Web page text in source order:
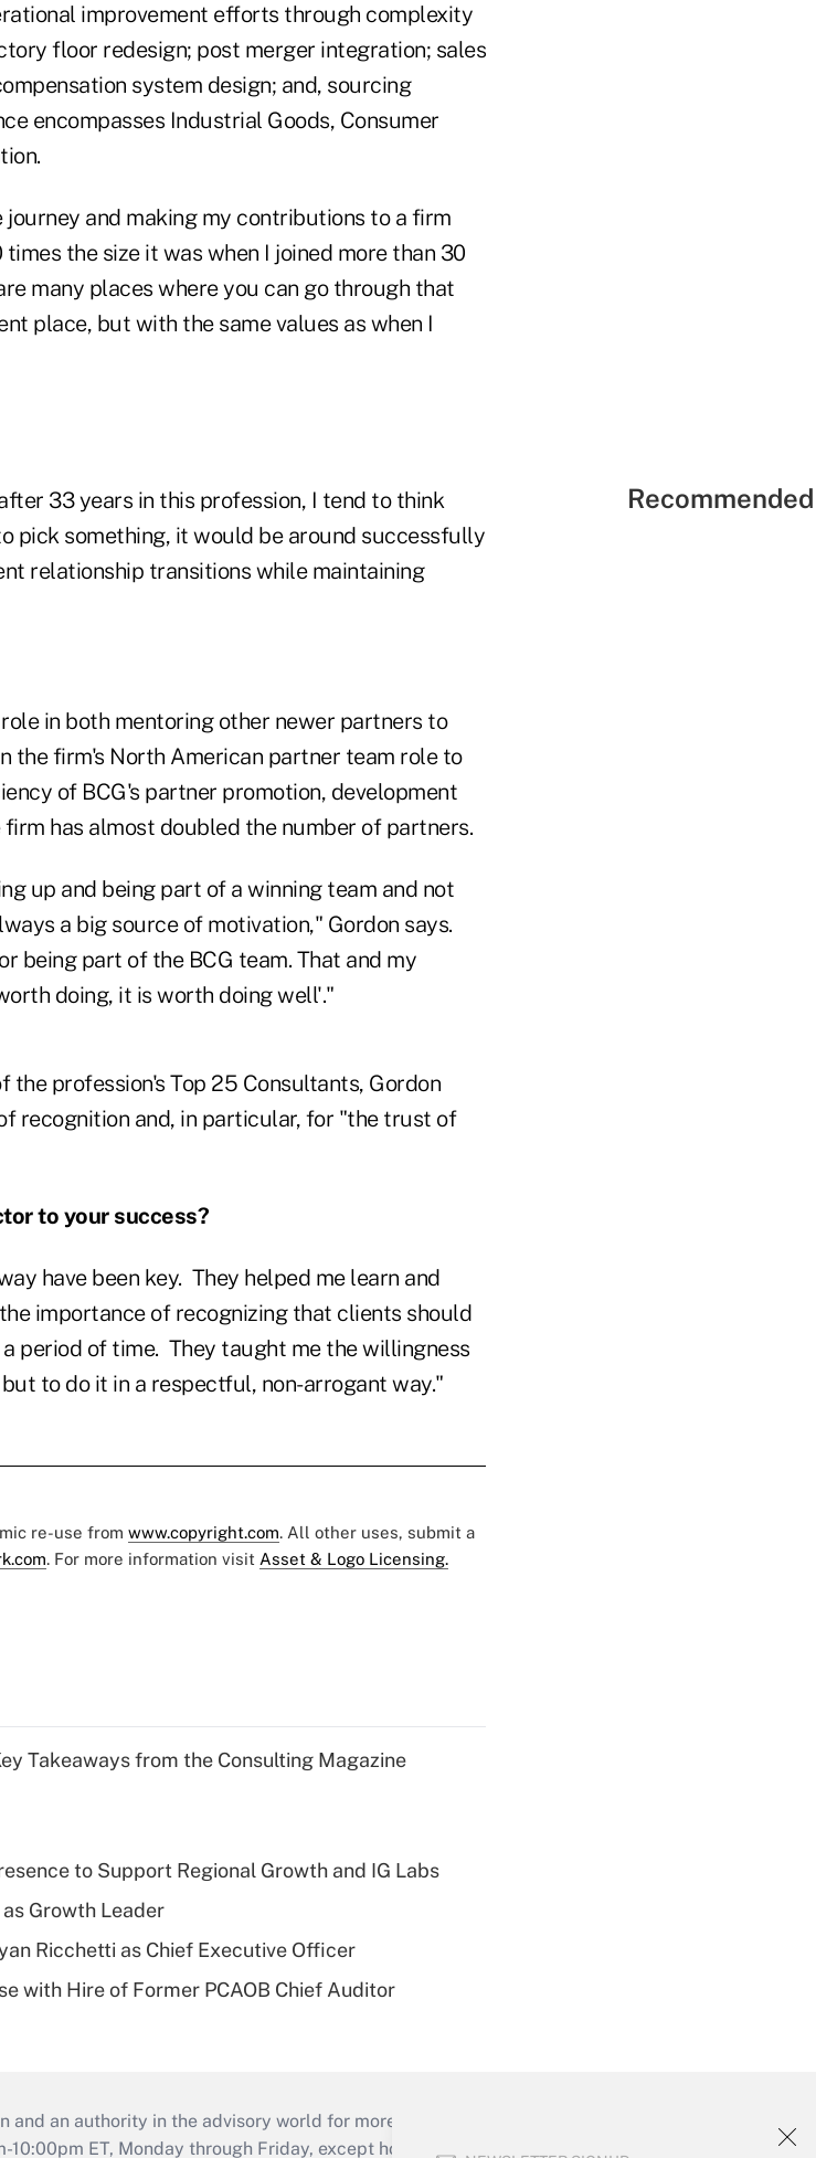
improvement efforts through complexity
floor redesign; post merger integration; sales
system design; and, sourcing
encompasses Industrial Goods, Consumer
and making my contributions to a firm
the size it was when I joined more than 30
many places where you can go through that
place, but with the same values as when I
33 years in this profession, I tend to think
pick something, it would be around successfully
relationship transitions while maintaining
in both mentoring other newer partners to
the firm's North American partner team role to
of BCG's partner promotion, development
has almost doubled the number of partners.
up and being part of a winning team and not
a big source of motivation," Gordon says.
being part of the BCG team. That and my
doing, it is worth doing well'."
the profession's Top 25 Consultants, Gordon
recognition and, in particular, for "the trust of
to your success?
have been key. They helped me learn and
importance of recognizing that clients should
period of time. They taught me the willingness
to do it in a respectful, non-arrogant way."
re-use from www.copyright.com. All other uses, submit a
. For more information visit Asset & Logo Licensing.
Takeaways from the Consulting Magazine
to Support Regional Growth and IG Labs
Growth Leader
Ricchetti as Chief Executive Officer
with Hire of Former PCAOB Chief Auditor
an authority in the advisory world for more than 25 years.
ET, Monday through Friday, except holidays), or send an email to